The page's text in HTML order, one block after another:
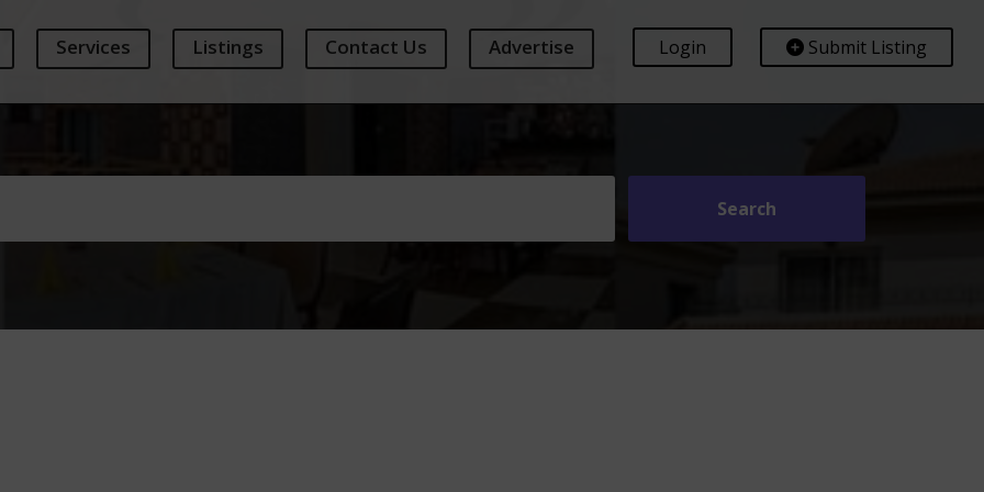
Services Listings Contact Us Advertise Submit Listing
Login